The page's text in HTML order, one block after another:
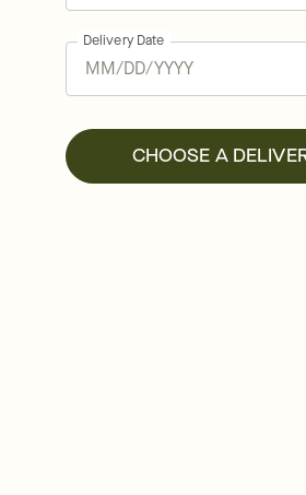
Delivery Date
CHOOSE A